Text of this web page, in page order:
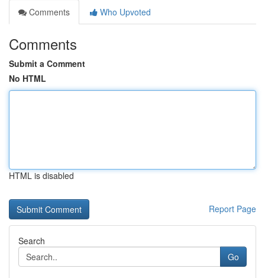
Comments
Who Upvoted
Comments
Submit a Comment
No HTML
HTML is disabled
Report Page
Search
Go